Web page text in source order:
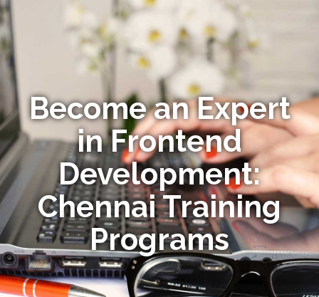
Become an Expert
in Frontend
Development:
Chennai Training
Programs